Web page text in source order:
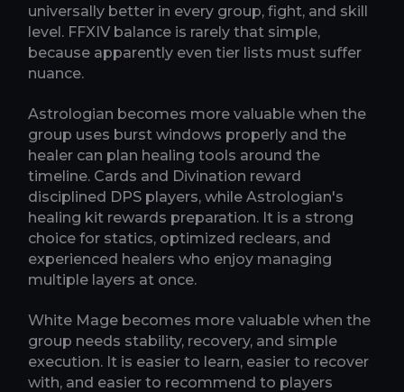
universally better in every group, fight, and skill
level. FFXIV balance is rarely that simple,
because apparently even tier lists must suffer
nuance.
Astrologian becomes more valuable when the
group uses burst windows properly and the
healer can plan healing tools around the
timeline. Cards and Divination reward
disciplined DPS players, while Astrologian's
healing kit rewards preparation. It is a strong
choice for statics, optimized reclears, and
experienced healers who enjoy managing
multiple layers at once.
White Mage becomes more valuable when the
group needs stability, recovery, and simple
execution. It is easier to learn, easier to recover
with, and easier to recommend to players